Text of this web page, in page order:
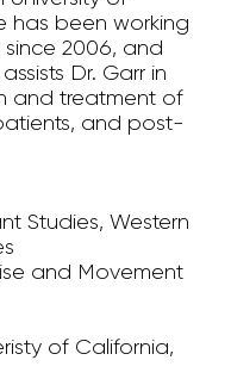
has been working
2006, and
Dr. Garr in
and treatment of
and post-
Studies, Western
and Movement
of California,